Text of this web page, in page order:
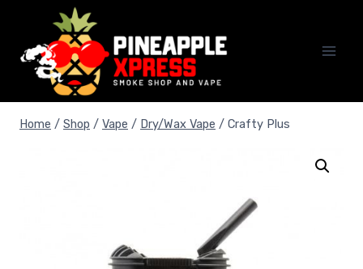
content
Home / Shop / Vape / Dry/Wax Vape / Crafty Plus